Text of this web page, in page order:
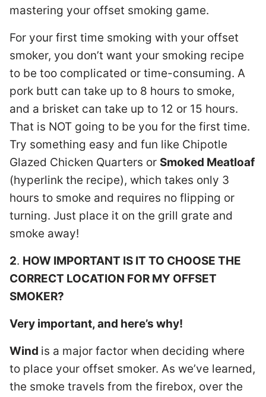
mastering your offset smoking game.
For your first time smoking with your offset
smoker, you don’t want your smoking recipe
to be too complicated or time-consuming. A
pork butt can take up to 8 hours to smoke,
and a brisket can take up to 12 or 15 hours.
That is NOT going to be you for the first time.
Try something easy and fun like Chipotle
Glazed Chicken Quarters or Smoked Meatloaf
(hyperlink the recipe), which takes only 3
hours to smoke and requires no flipping or
turning. Just place it on the grill grate and
smoke away!
2. HOW IMPORTANT IS IT TO CHOOSE THE
CORRECT LOCATION FOR MY OFFSET
SMOKER?
Very important, and here’s why!
Wind is a major factor when deciding where
to place your offset smoker. As we’ve learned,
the smoke travels from the firebox, over the